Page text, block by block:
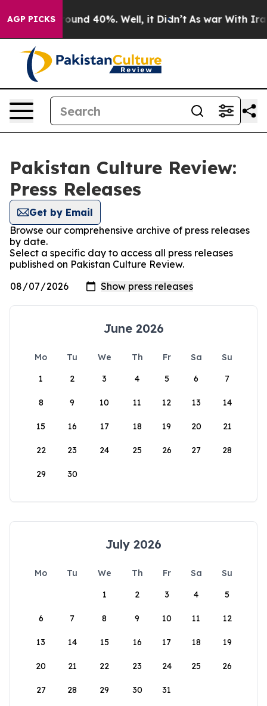
AGP PICKS
Floor Around 40%. Well, it Didn’t As war With Iran
Pakistan Culture Review:
Press Releases
Get by Email
Browse our comprehensive archive of press releases
by date.
Select a specific day to access all press releases
published on Pakistan Culture Review.
June 2026
Mo Tu We Th Fr Sa
Su
1
2 3 4 5 6 7
8 9 10 11 12 13 14
15 16 17 18 19 20 21
22 23 24 25 26 27 28
29 30
July 2026
Mo Tu We Th Fr Sa
Su
1
2 3 4 5
6 7 8 9 10 11 12
13 14 15 16 17 18 19
20 21 22 23 24 25 26
27 28 29 30 31